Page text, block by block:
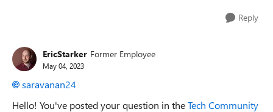
Reply
EricStarker Former Employee
May 04, 2023
saravanan24
Hello! You've posted your question in theTech Community